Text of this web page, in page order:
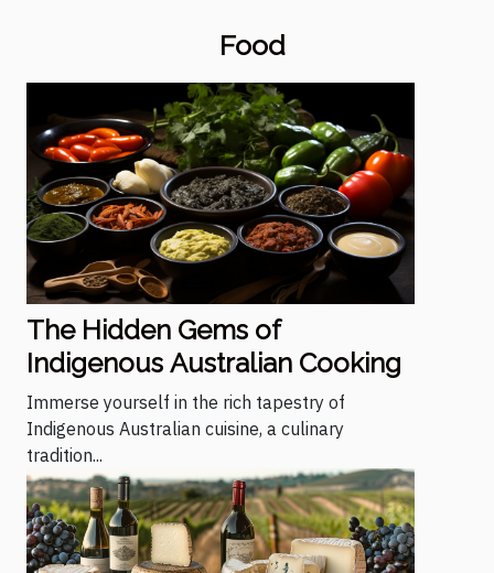
taste buds, these traditional foods provide crucial insights
into the heritage and customs of Australia's First Nations
people. In this article, embark on a gastronomic journey
through time to unravel the...
Food
The Hidden Gems of
Indigenous Australian Cooking
Immerse yourself in the rich tapestry of
Indigenous Australian cuisine, a culinary
tradition...